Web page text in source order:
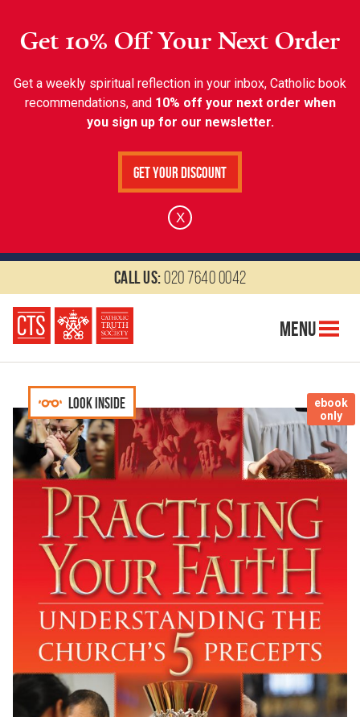
Get 10% Off Your Next Order
Get a weekly spiritual reflection in your inbox, Catholic book
recommendations, and 10% off your next order when
you sign up for our newsletter.
Get Your Discount
X
Call us:020 7640 0042
Menu
ebook
only
Look inside